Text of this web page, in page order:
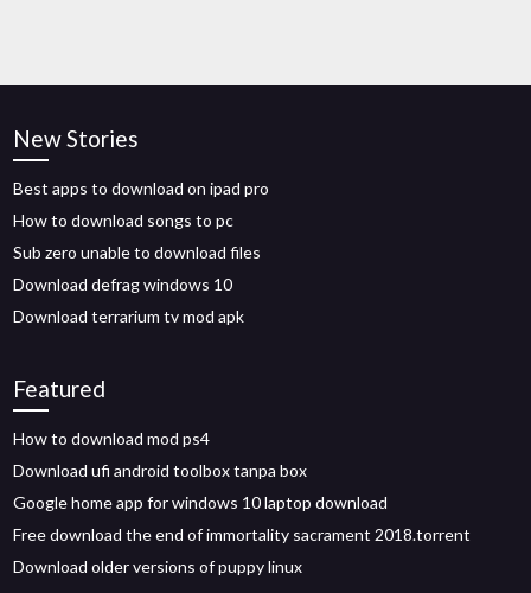
New Stories
Best apps to download on ipad pro
How to download songs to pc
Sub zero unable to download files
Download defrag windows 10
Download terrarium tv mod apk
Featured
How to download mod ps4
Download ufi android toolbox tanpa box
Google home app for windows 10 laptop download
Free download the end of immortality sacrament 2018.torrent
Download older versions of puppy linux